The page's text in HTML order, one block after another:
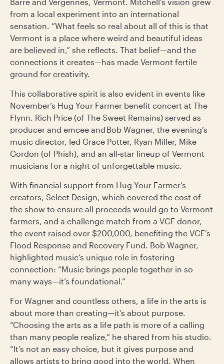
from a local experiment into an international
sensation. “What feels so real about all of this is that
Vermont is a place where weird and beautiful ideas
are believed in,” she reflects. That belief—and the
connections it creates—has made Vermont fertile
ground for creativity.
This collaborative spirit is also evident in events like
November’s Hug Your Farmer benefit concert at The
Flynn. Rich Price (of The Sweet Remains) served as
producer and emcee and Bob Wagner, the evening’s
music director, led Grace Potter, Ryan Miller, Mike
Gordon (of Phish), and an all-star lineup of Vermont
musicians for a night of unforgettable music.
With financial support from Hug Your Farmer’s
creators, Select Design, which covered the cost of
the show to ensure all proceeds would go to Vermont
farmers, and a challenge match from a VCF donor,
the event raised over $200,000, benefiting the VCF’s
Flood Response and Recovery Fund. Bob Wagner,
highlighted music’s unique role in fostering
connection: “Music brings people together in so
many ways—it’s foundational.”
For Wagner and countless others, a life in the arts is
about more than creating—it’s about purpose.
“Choosing the arts as a life path is more of a calling
than many people realize,” he shared from his studio.
“It’s not an easy choice, but it gives purpose and
allows artists to bring good into the world. When